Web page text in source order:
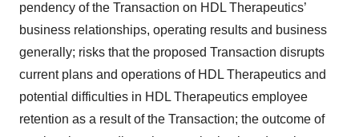
pendency of the Transaction on HDL Therapeutics’
business relationships, operating results and business
generally; risks that the proposed Transaction disrupts
current plans and operations of HDL Therapeutics and
potential difficulties in HDL Therapeutics employee
retention as a result of the Transaction; the outcome of